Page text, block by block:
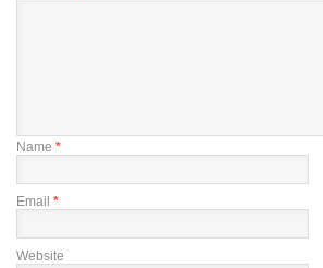
Name *
Email *
Website